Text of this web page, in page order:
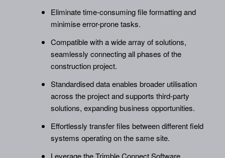
Eliminate time-consuming file formatting and
minimise error-prone tasks.
Compatible with a wide array of solutions,
seamlessly connecting all phases of the
construction project.
Standardised data enables broader utilisation
across the project and supports third-party
solutions, expanding business opportunities.
Effortlessly transfer files between different field
systems operating on the same site.
Leverage the Trimble Connect Software